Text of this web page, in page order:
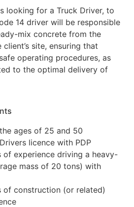
looking for a Truck Driver, to
14 driver will be responsible
mix concrete from the
site, ensuring that
operating procedures, as
to the optimal delivery of
ages of 25 and 50
licence with PDP
of experience driving a heavy-
mass of 20 tons) with
of construction (or related)